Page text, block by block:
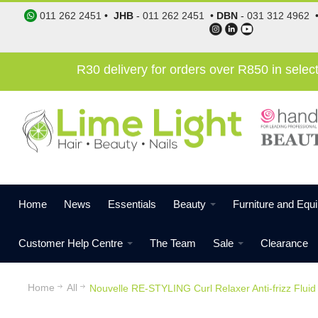
011 262 2451 •JHB -011 262 2451 • DBN -031 312 4962
R30 delivery for orders over R850 in
Home News Essentials Beauty Furniture and
Customer Help Centre The Team Sale Clearance
Home All Nouvelle RE-STYLING Curl Relaxer Anti-frizz